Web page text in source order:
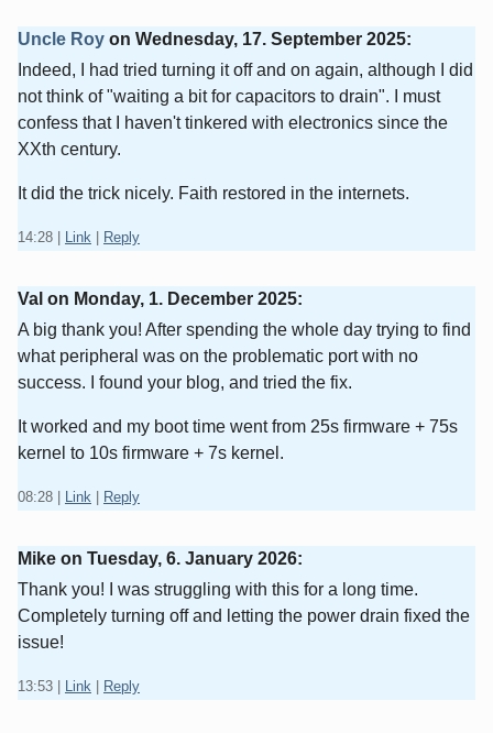
Uncle Roy on Wednesday, 17. September 2025:
Indeed, I had tried turning it off and on again, although I did
not think of "waiting a bit for capacitors to drain". I must
confess that I haven't tinkered with electronics since the
XXth century.
It did the trick nicely. Faith restored in the internets.
14:28 Link Reply
Val on Monday, 1. December 2025:
A big thank you! After spending the whole day trying to find
what peripheral was on the problematic port with no
success. I found your blog, and tried the fix.
It worked and my boot time went from 25s firmware + 75s
kernel to 10s firmware + 7s kernel.
08:28 Link Reply
Mike on Tuesday, 6. January 2026:
Thank you! I was struggling with this for a long time.
Completely turning off and letting the power drain fixed the
issue!
13:53 Link Reply